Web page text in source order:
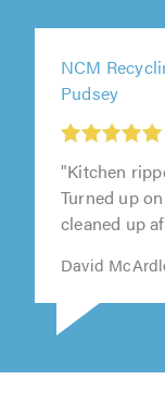
NCM
Pudsey
"Kitchen
Turned up
cleaned up
David